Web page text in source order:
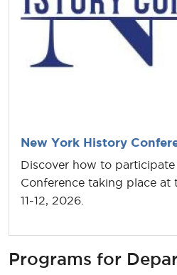
New York History
Discover how to
Conference taking place at
11-12, 2026.
Programs for